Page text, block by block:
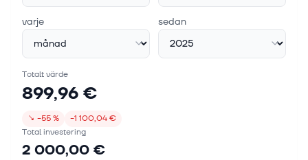
varje sedan
Totalt värde
899,96 €
↘ −55 %
−1 100,04 €
Total investering
2 000,00 €